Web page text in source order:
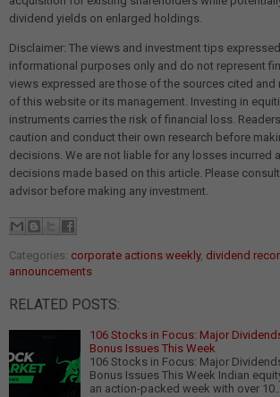
dividend yields on enlarged holdings.
Disclaimer: The views and investment tips
informational purposes only and do not represent
views expressed are those of the sources cited and
of this website or its management. Investing in
instruments carries the risk of financial loss.
caution and conduct their own research before
decisions. We are not liable for any losses incurred
decisions made based on this article. Please
advisor before making any investment.
Categories: corporate actions weekly, dividend
announcements
RELATED POSTS:
106 Stocks in Focus: Major
Bonus Issues This Week
106 Stocks in Focus: Major
Bonus Issues This Week Indian
an action-packed week with over